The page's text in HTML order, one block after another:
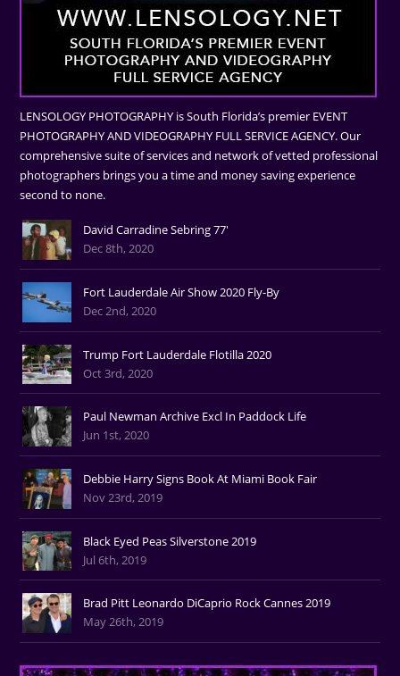
LENSOLOGY PHOTOGRAPHY is South Florida’s premier EVENT
PHOTOGRAPHY AND VIDEOGRAPHY FULL SERVICE AGENCY. Our
comprehensive suite of services and network of vetted professional
photographers brings you a time and money saving experience
second to none.
David Carradine Sebring 77'
Dec 8th, 2020
Fort Lauderdale Air Show 2020 Fly-By
Dec 2nd, 2020
Trump Fort Lauderdale Flotilla 2020
Oct 3rd, 2020
Paul Newman Archive Excl In Paddock Life
Jun 1st, 2020
Debbie Harry Signs Book At Miami Book Fair
Nov 23rd, 2019
Black Eyed Peas Silverstone 2019
Jul 6th, 2019
Brad Pitt Leonardo DiCaprio Rock Cannes 2019
May 26th, 2019